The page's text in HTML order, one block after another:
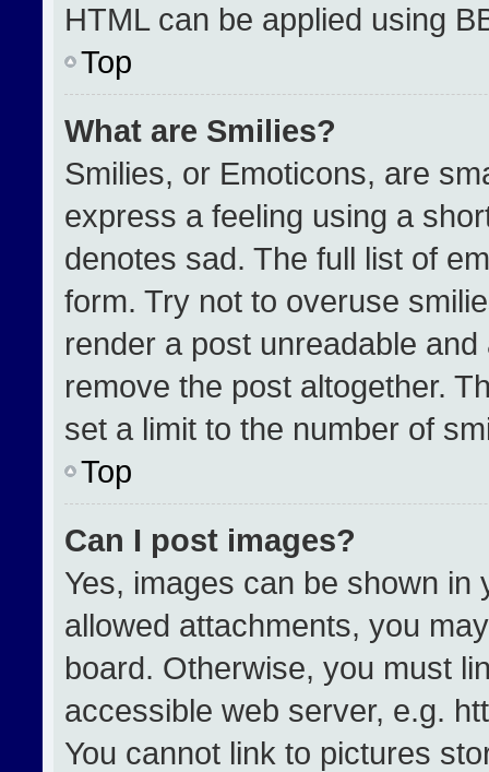
HTML can be applied using
Top
What are Smilies?
Smilies, or Emoticons, are
express a feeling using a
denotes sad. The full list of
form. Try not to overuse
render a post unreadable
remove the post altogether.
set a limit to the number of
Top
Can I post images?
Yes, images can be shown
allowed attachments, you
board. Otherwise, you must
accessible web server, e.g.
You cannot link to pictures